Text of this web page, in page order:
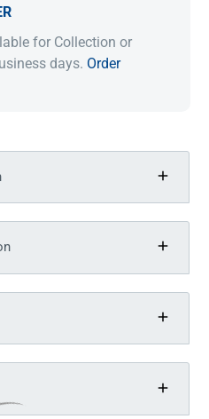
for Collection or
days. Order